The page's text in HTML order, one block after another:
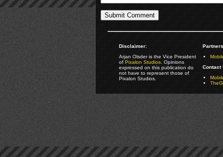
Disclaimer:
Arjan Olsder is the Vice President
ofPixalon Studios. Opinions
expressed on this publication do
not have to represent those of
Pixalon Studios.
Contact